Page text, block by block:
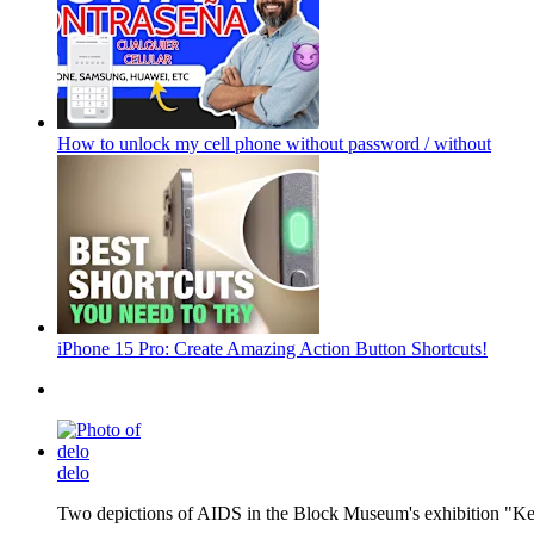
How to unlock my cell phone without password / without
iPhone 15 Pro: Create Amazing Action Button Shortcuts!
delo
Two depictions of AIDS in the Block Museum's exhibition